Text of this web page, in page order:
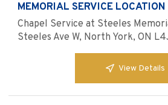
MEMORIAL SERVICE LOCATION
Chapel Service at Steeles
Steeles Ave W, North York, ON
View Details